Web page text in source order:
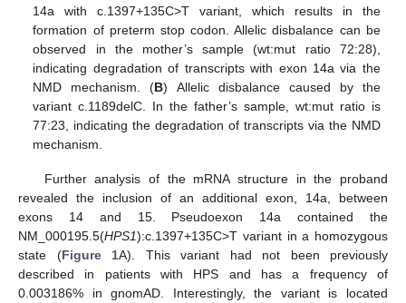
14a with c.1397+135C>T variant, which results in the
formation of preterm stop codon. Allelic disbalance can be
observed in the mother’s sample (wt:mut ratio 72:28),
indicating degradation of transcripts with exon 14a via the
NMD mechanism. (B) Allelic disbalance caused by the
variant c.1189delC. In the father’s sample, wt:mut ratio is
77:23, indicating the degradation of transcripts via the NMD
mechanism.
Further analysis of the mRNA structure in the proband
revealed the inclusion of an additional exon, 14a, between
exons 14 and 15. Pseudoexon 14a contained the
NM_000195.5(HPS1):c.1397+135C>T variant in a homozygous
state (Figure 1A). This variant had not been previously
described in patients with HPS and has a frequency of
0.003186% in gnomAD. Interestingly, the variant is located